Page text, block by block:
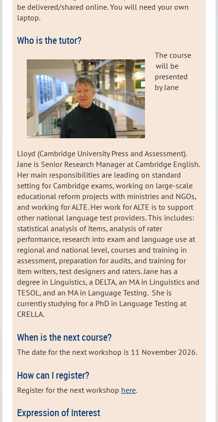
be delivered/shared online. You will need your own
laptop.
Who is the tutor?
The course
will be
presented
by Jane
Lloyd (Cambridge University Press and Assessment).
Jane is Senior Research Manager at Cambridge English.
Her main responsibilities are leading on standard
setting for Cambridge exams, working on large-scale
educational reform projects with ministries and NGOs,
and working for ALTE. Her work for ALTE is to support
other national language test providers. This includes:
statistical analysis of items, analysis of rater
performance, research into exam and language use at
regional and national level, courses and training in
assessment, preparation for audits, and training for
item writers, test designers and raters. Jane has a
degree in Linguistics, a DELTA, an MA in Linguistics and
TESOL, and an MA in Language Testing. She is
currently studying for a PhD in Language Testing at
CRELLA.
When is the next course?
The date for the next workshop is 11 November 2026.
How can I register?
Register for the next workshop here.
Expression of Interest